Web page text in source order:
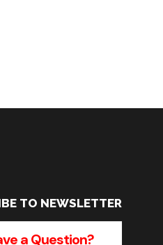
TO NEWSLETTER
a Question?